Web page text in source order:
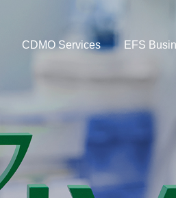
CDMO Services EFS